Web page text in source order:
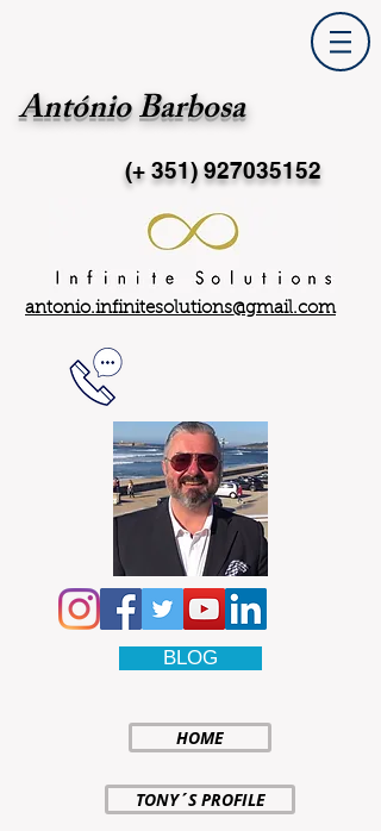
António Barbosa
(+ 351)927035152
antonio.infinitesolutions@gmail.com
BLOG
HOME
TONY´S PROFILE